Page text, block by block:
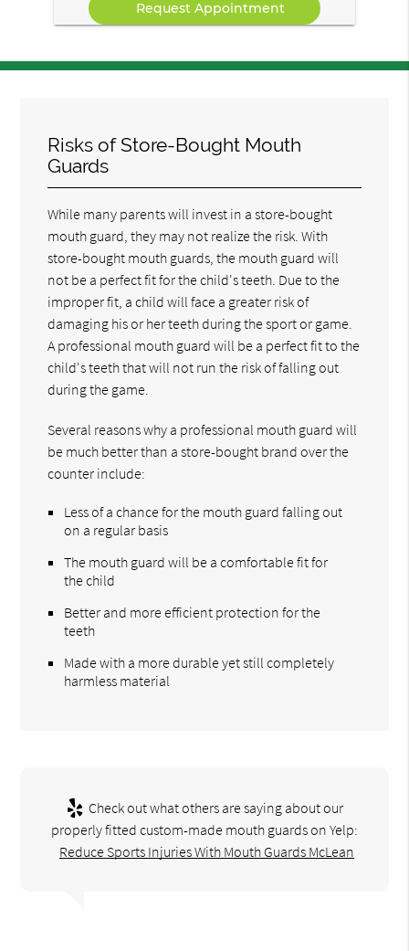
Risks of Store-Bought Mouth
Guards
While many parents will invest in a store-bought
mouth guard, they may not realize the risk. With
store-bought mouth guards, the mouth guard will
not be a perfect fit for the child's teeth. Due to the
improper fit, a child will face a greater risk of
damaging his or her teeth during the sport or game.
A professional mouth guard will be a perfect fit to the
child's teeth that will not run the risk of falling out
during the game.
Several reasons why a professional mouth guard will
be much better than a store-bought brand over the
counter include:
Less of a chance for the mouth guard falling out
on a regular basis
The mouth guard will be a comfortable fit for
the child
Better and more efficient protection for the
teeth
Made with a more durable yet still completely
harmless material
Check out what others are saying about our
properly fitted custom-made mouth guards on Yelp:
Reduce Sports Injuries With Mouth Guards McLean